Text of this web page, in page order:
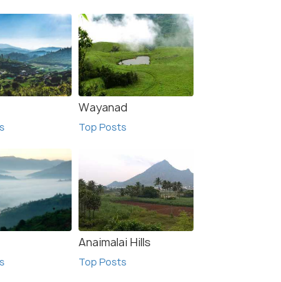
Wayanad
Top Posts
Anaimalai Hills
Top Posts